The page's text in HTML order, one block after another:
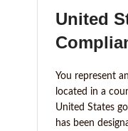
United
You represent
located in a
United States
has been